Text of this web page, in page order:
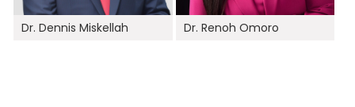
Dr. Dennis Miskellah Dr. Renoh Omoro